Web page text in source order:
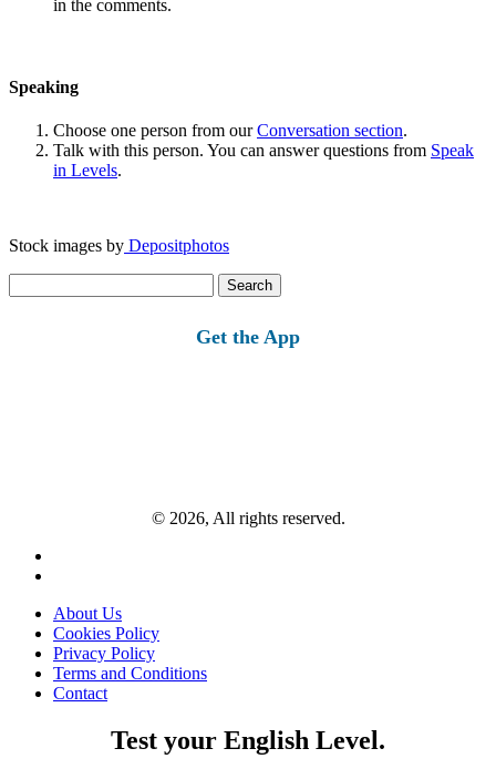
in the comments.
Speaking
Choose one person from ourConversation section.
Talk with this person. You can answer questions from Speak
in Levels.
Stock images by Depositphotos
for:
Get the App
© 2026, All rights reserved.
About Us
Cookies Policy
Privacy Policy
Terms and Conditions
Contact
Test your English Level.